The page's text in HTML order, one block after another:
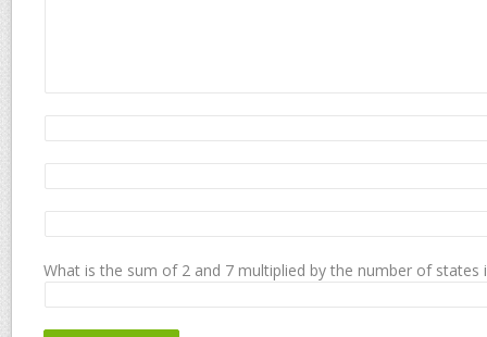
What is the sum of 2 and 7 multiplied by the number of states